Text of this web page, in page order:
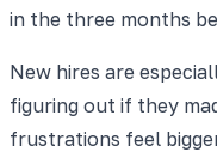
in the three months
New hires are
figuring out if they
frustrations feel